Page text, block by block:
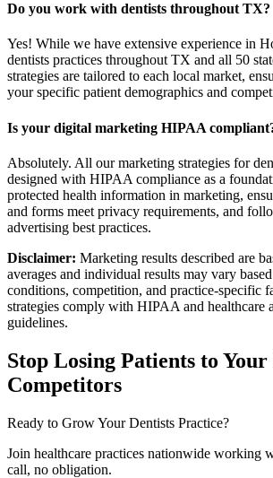
Do you work with dentists throughout TX?
Yes! While we have extensive experience in
dentists practices throughout TX and all 50
strategies are tailored to each local market,
your specific patient demographics and
Is your digital marketing HIPAA
Absolutely. All our marketing strategies for
designed with HIPAA compliance as a
protected health information in marketing,
and forms meet privacy requirements, and
advertising best practices.
Disclaimer: Marketing results described are
averages and individual results may vary
conditions, competition, and practice-specific
strategies comply with HIPAA and healthcare
guidelines.
Stop Losing Patients to Your
Competitors
Ready to Grow YourDentists Practice?
Join healthcare practices nationwide working
call, no obligation.